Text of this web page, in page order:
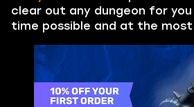
clear out any dungeon for
time possible and at the